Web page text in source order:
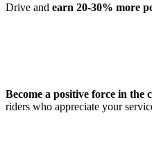
Drive and earn 20-30% more
Become a positive force in the
riders who appreciate your